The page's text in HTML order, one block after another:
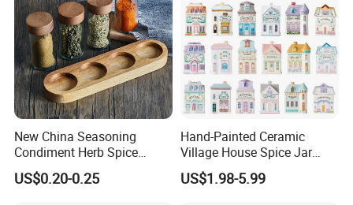
New China Seasoning
Condiment Herb Spice
Powder Clear Spice Bottle
Jar Wholesale Spice
US$0.20-0.25
Hand-Painted Ceramic
Village House Spice Jar
with Lid Creative Kitchen
Seasoning Storage
US$1.98-5.99